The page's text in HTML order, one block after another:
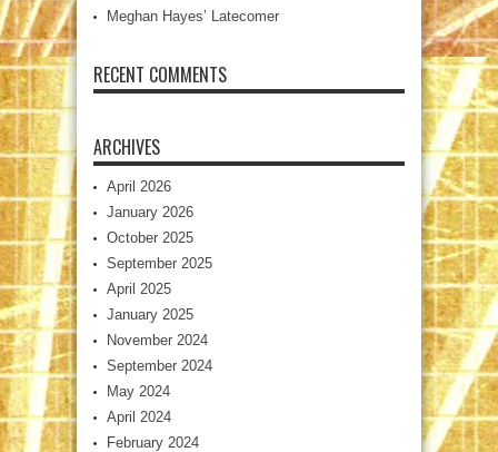
Meghan Hayes’ Latecomer
RECENT COMMENTS
ARCHIVES
April 2026
January 2026
October 2025
September 2025
April 2025
January 2025
November 2024
September 2024
May 2024
April 2024
February 2024